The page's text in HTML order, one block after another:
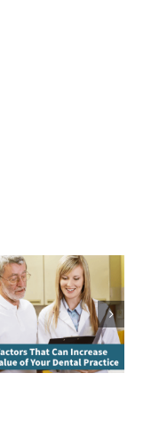
How to Prepare to
Sell Your Dental
Practice for Your
Retirement